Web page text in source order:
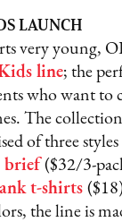
LAUNCH
very young,
line; the
who want to
The
of three
brief ($32/3-
t-shirts
the line is